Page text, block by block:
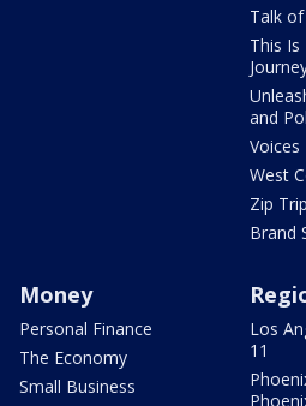
Talk
This Is
and
Voices
West
Zip
Brand
Money
Personal Finance
The Economy
Small Business
Los
11